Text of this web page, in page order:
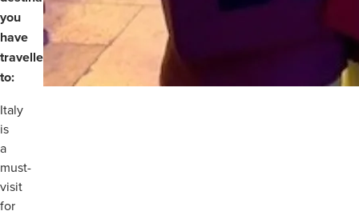
you
have
travelled
to:
Italy
is
a
must-
visit
for